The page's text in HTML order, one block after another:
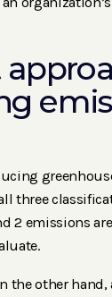
three
2 emissions
the other